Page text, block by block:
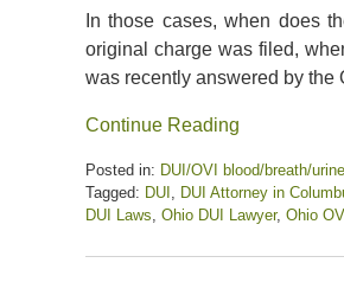
In those cases, when does
original charge was filed,
was recently answered by the
Continue Reading
Posted in: DUI/OVI blood/breath/
Tagged: DUI DUI Attorney in
DUI Laws Ohio DUI Lawyer, Ohio
October